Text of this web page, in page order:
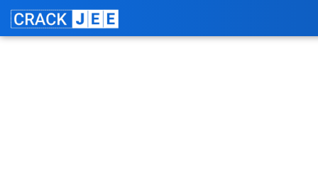
Skip
content